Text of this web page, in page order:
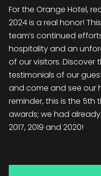
For the Orange Hotel,
2024 is a real honor!
team’s continued
hospitality and an
of our visitors. Discover
testimonials of our
and come and see our
reminder, this is the
awards; we had
2017, 2019 and 2020!